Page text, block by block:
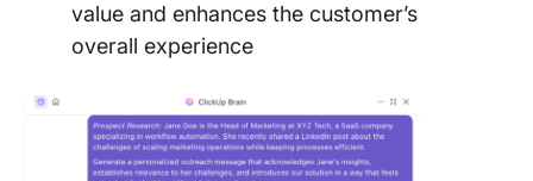
value and enhances the customer’s
overall experience